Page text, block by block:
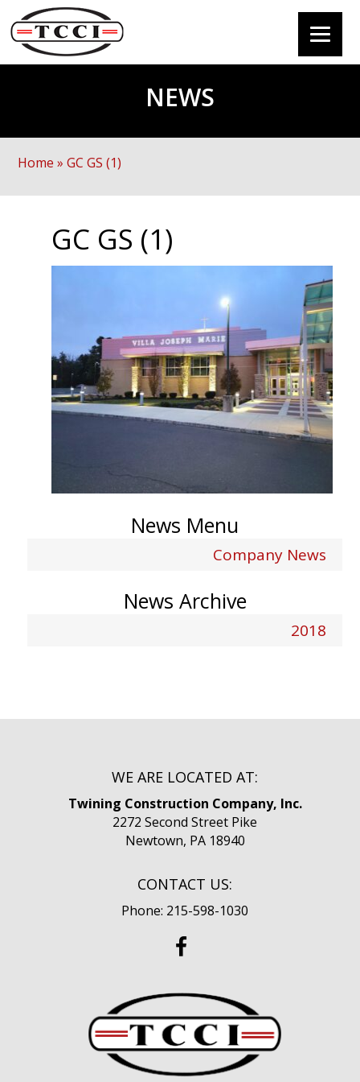
NEWS
Home »GC GS (1)
GC GS (1)
News Menu
Company News
News Archive
2018
WE ARE LOCATED AT:
Twining Construction Company, Inc.
2272 Second Street Pike
Newtown, PA 18940
CONTACT US:
Phone: 215-598-1030